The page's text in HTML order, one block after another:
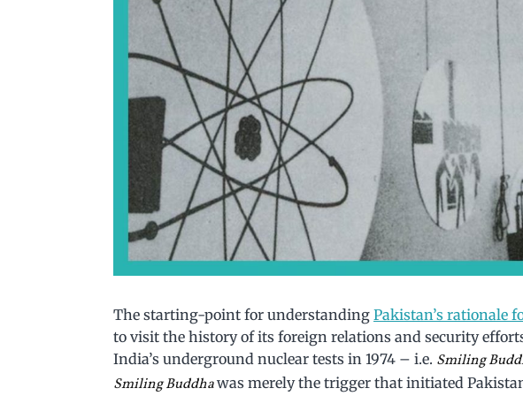
The starting-point for understanding Pakistan’s rationale
to visit the history of its foreign relations and security
India’s underground nuclear tests in 1974 – i.e. Smiling
Smiling Buddhawas merely the trigger that initiated